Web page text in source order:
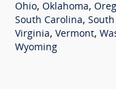
Ohio, Oklahoma,
South Carolina, South
Virginia, Vermont,
Wyoming